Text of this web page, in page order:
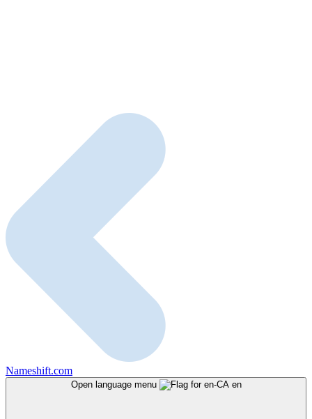
Nameshift.com
Open language menu en